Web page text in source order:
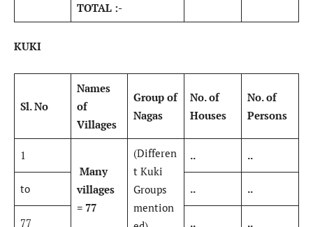
TOTAL :-
KUKI
Sl. No
Names
of
Villages
Group of
Nagas
No. of
Houses
No. of
Persons
1
Many
villages
= 77
(Differen
t Kuki
Groups
mention
.. ..
to .. ..
77 .. ..